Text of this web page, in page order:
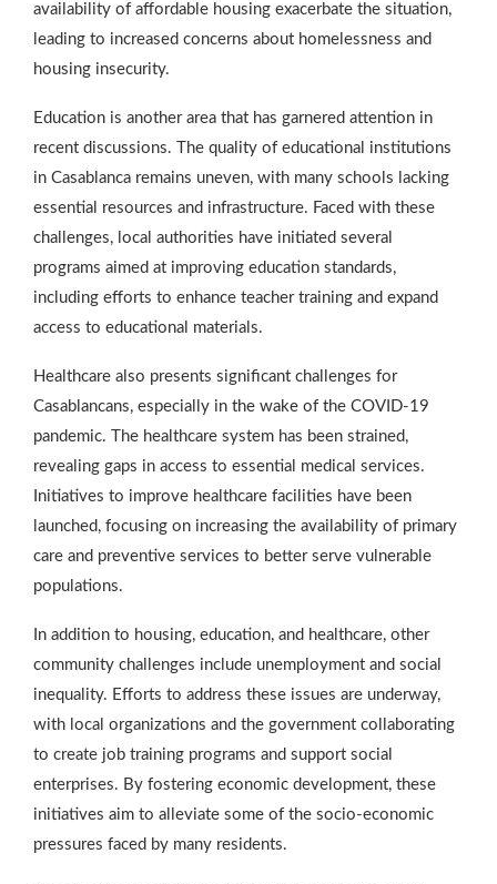
availability of affordable housing exacerbate the situation,
leading to increased concerns about homelessness and
housing insecurity.
Education is another area that has garnered attention in
recent discussions. The quality of educational institutions
in Casablanca remains uneven, with many schools lacking
essential resources and infrastructure. Faced with these
challenges, local authorities have initiated several
programs aimed at improving education standards,
including efforts to enhance teacher training and expand
access to educational materials.
Healthcare also presents significant challenges for
Casablancans, especially in the wake of the COVID-19
pandemic. The healthcare system has been strained,
revealing gaps in access to essential medical services.
Initiatives to improve healthcare facilities have been
launched, focusing on increasing the availability of primary
care and preventive services to better serve vulnerable
populations.
In addition to housing, education, and healthcare, other
community challenges include unemployment and social
inequality. Efforts to address these issues are underway,
with local organizations and the government collaborating
to create job training programs and support social
enterprises. By fostering economic development, these
initiatives aim to alleviate some of the socio-economic
pressures faced by many residents.